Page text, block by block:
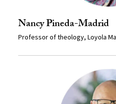
Nancy Pineda-Madrid
Professor of theology, Loyola